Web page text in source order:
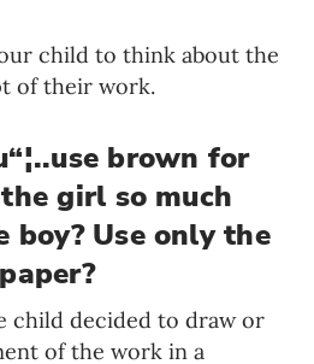
child to think about the
of their work.
brown for
girl so much
boy? Use only the
child decided to draw or
of the work in a